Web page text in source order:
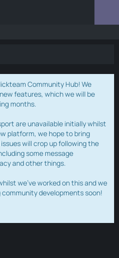
Community Hub! We
features, which we will be
months.
are unavailable initially whilst
platform, we hope to bring
will crop up following the
some message
and other things.
we've worked on this and we
developments soon!